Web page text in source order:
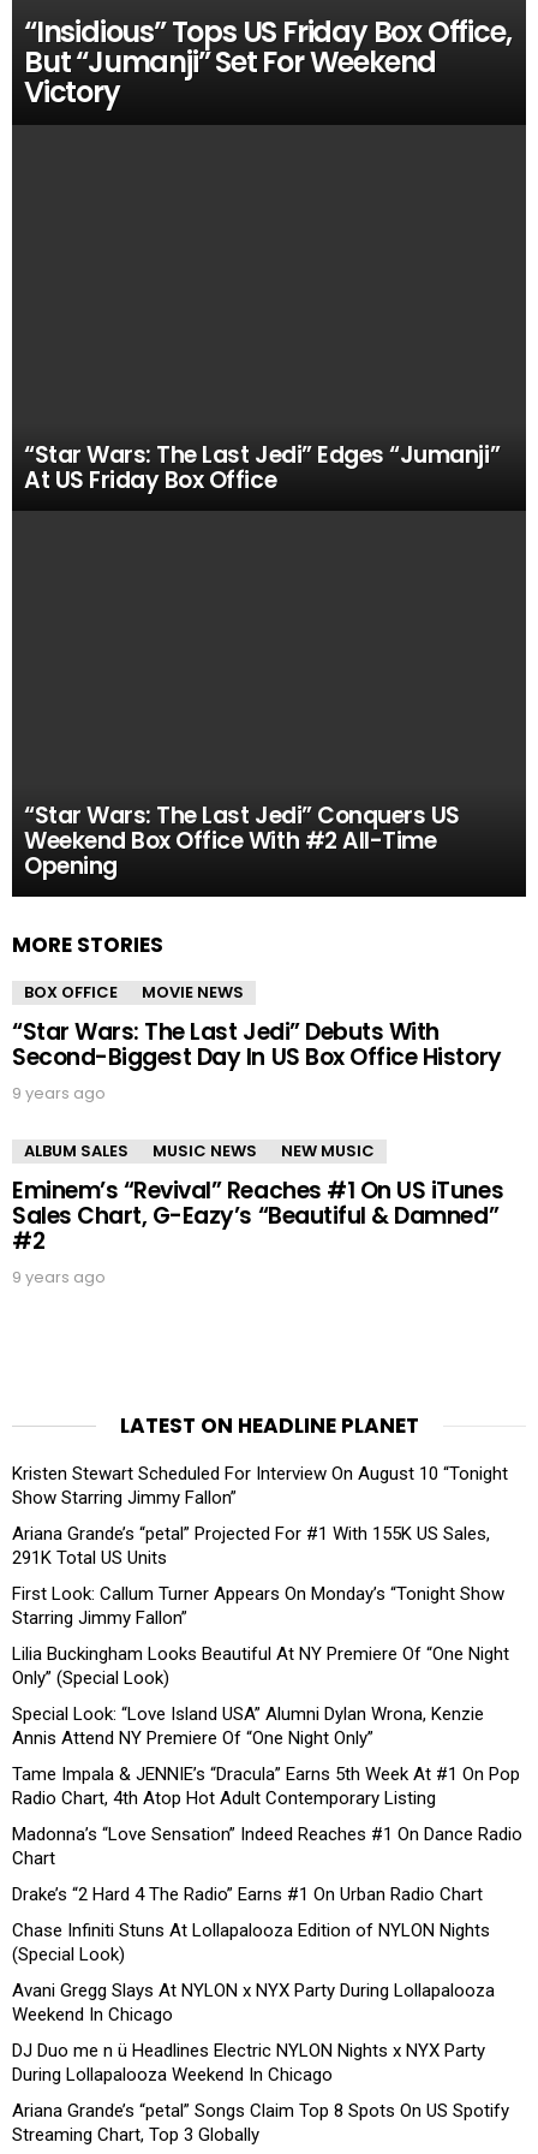
“Insidious” Tops US Friday Box Office,
But “Jumanji” Set For Weekend
Victory
“Star Wars: The Last Jedi” Edges “Jumanji”
At US Friday Box Office
“Star Wars: The Last Jedi” Conquers US
Weekend Box Office With #2 All-Time
Opening
MORE STORIES
BOX OFFICE MOVIE NEWS
“Star Wars: The Last Jedi” Debuts With
Second-Biggest Day In US Box Office History
9 years ago
ALBUM SALES MUSIC NEWS NEW MUSIC
Eminem’s “Revival” Reaches #1 On US iTunes
Sales Chart, G-Eazy’s “Beautiful & Damned”
#2
9 years ago
LATEST ON HEADLINE PLANET
Kristen Stewart Scheduled For Interview On August 10 “Tonight
Show Starring Jimmy Fallon”
Ariana Grande’s “petal” Projected For #1 With 155K US Sales,
291K Total US Units
First Look: Callum Turner Appears On Monday’s “Tonight Show
Starring Jimmy Fallon”
Lilia Buckingham Looks Beautiful At NY Premiere Of “One Night
Only” (Special Look)
Special Look: “Love Island USA” Alumni Dylan Wrona, Kenzie
Annis Attend NY Premiere Of “One Night Only”
Tame Impala & JENNIE’s “Dracula” Earns 5th Week At #1 On Pop
Radio Chart, 4th Atop Hot Adult Contemporary Listing
Madonna’s “Love Sensation” Indeed Reaches #1 On Dance Radio
Chart
Drake’s “2 Hard 4 The Radio” Earns #1 On Urban Radio Chart
Chase Infiniti Stuns At Lollapalooza Edition of NYLON Nights
(Special Look)
Avani Gregg Slays At NYLON x NYX Party During Lollapalooza
Weekend In Chicago
DJ Duo me n ü Headlines Electric NYLON Nights x NYX Party
During Lollapalooza Weekend In Chicago
Ariana Grande’s “petal” Songs Claim Top 8 Spots On US Spotify
Streaming Chart, Top 3 Globally